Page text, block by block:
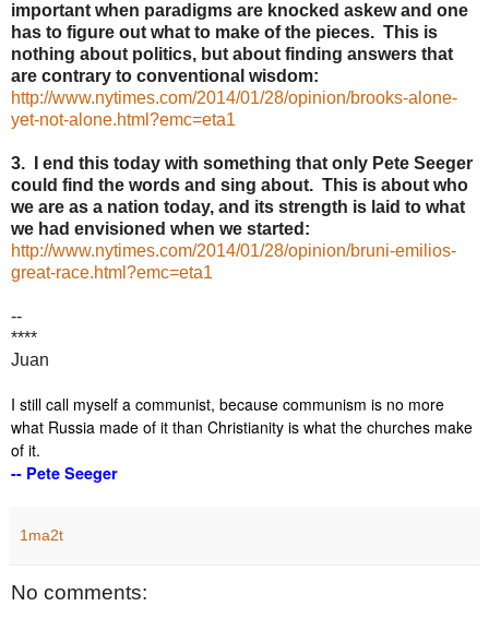
important when paradigms are knocked askew and one
has to figure out what to make of the pieces. This is
nothing about politics, but about finding answers that
are contrary to conventional wisdom:
http://www.nytimes.com/2014/01/28/opinion/brooks-alone-
yet-not-alone.html?emc=eta1
3. I end this today with something that only Pete Seeger
could find the words and sing about. This is about who
we are as a nation today, and its strength is laid to what
we had envisioned when we started:
http://www.nytimes.com/2014/01/28/opinion/bruni-emilios-
great-race.html?emc=eta1
--
****
Juan
I still call myself a communist, because communism is no more
what Russia made of it than Christianity is what the churches make
of it.
-- Pete Seeger
1ma2t
No comments: